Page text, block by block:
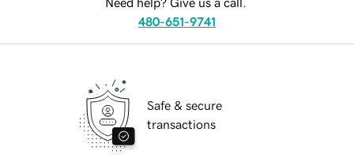
Need help? Give us a call.
480-651-9741
Safe & secure
transactions